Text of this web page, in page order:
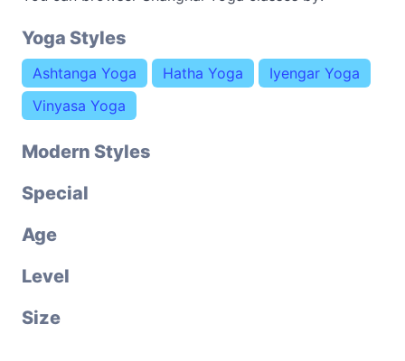
Yoga Styles
Ashtanga Yoga Hatha Yoga
Iyengar Yoga
Vinyasa Yoga
Modern Styles
Special
Age
Level
Size